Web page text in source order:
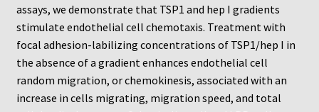
Protocols
96-well Hanging Drop Crystallography System
Protocol
assays, we demonstrate that TSP1 and hep I gradients
stimulate endothelial cell chemotaxis. Treatment with
focal adhesion-labilizing concentrations of TSP1/hep I in
the absence of a gradient enhances endothelial cell
random migration, or chemokinesis, associated with an
increase in cells migrating, migration speed, and total